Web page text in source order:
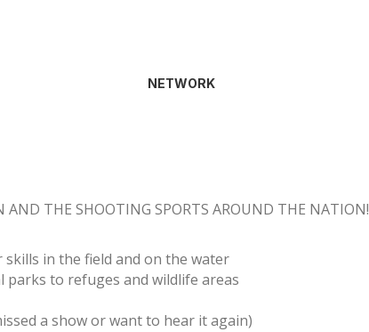
NETWORK
AND THE SHOOTING SPORTS AROUND THE NATION!
in the field and on the water
to refuges and wildlife areas
a show or want to hear it again)